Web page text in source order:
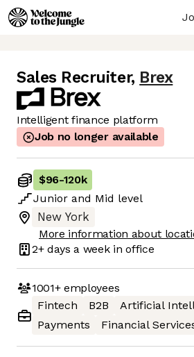
Sales Recruiter, Brex
Intelligent finance platform
Job no longer available
$96-120k
Junior and Mid level
New York
More information about
2+ days a week in office
1001+employees
Fintech
B2B
Artificial
Payments
Financial